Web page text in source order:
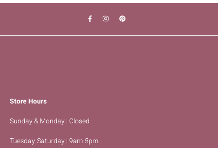
Store Hours
Sunday & Monday | Closed
Tuesday-Saturday | 9am-5pm